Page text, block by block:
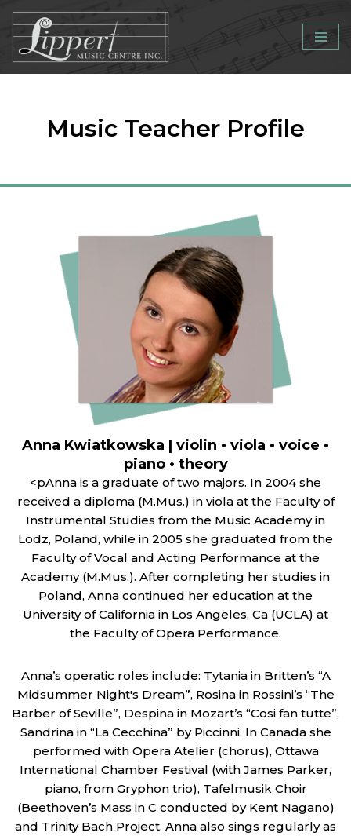
Skip
to
Music Teacher Profile
Anna Kwiatkowska | violin • viola • voice •
piano • theory
<pAnna is a graduate of two majors. In 2004 she
received a diploma (M.Mus.) in viola at the Faculty of
Instrumental Studies from the Music Academy in
Lodz, Poland, while in 2005 she graduated from the
Faculty of Vocal and Acting Performance at the
Academy (M.Mus.). After completing her studies in
Poland, Anna continued her education at the
University of California in Los Angeles, Ca (UCLA) at
the Faculty of Opera Performance.
Anna’s operatic roles include: Tytania in Britten’s “A
Midsummer Night's Dream”, Rosina in Rossini’s “The
Barber of Seville”, Despina in Mozart’s “Cosi fan tutte”,
Sandrina in “La Cecchina” by Piccinni. In Canada she
performed with Opera Atelier (chorus), Ottawa
International Chamber Festival (with James Parker,
piano, from Gryphon trio), Tafelmusik Choir
(Beethoven’s Mass in C conducted by Kent Nagano)
and Trinity Bach Project. Anna also sings regularly as